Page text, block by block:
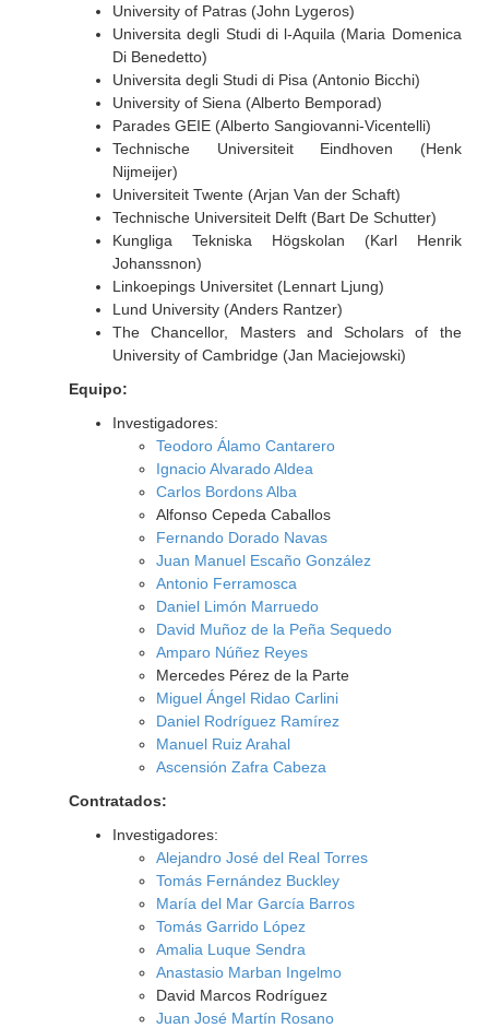
University of Patras (John Lygeros)
Universita degli Studi di l-Aquila (Maria Domenica
Di Benedetto)
Universita degli Studi di Pisa (Antonio Bicchi)
University of Siena (Alberto Bemporad)
Parades GEIE (Alberto Sangiovanni-Vicentelli)
Technische Universiteit Eindhoven (Henk
Nijmeijer)
Universiteit Twente (Arjan Van der Schaft)
Technische Universiteit Delft (Bart De Schutter)
Kungliga Tekniska Högskolan (Karl Henrik
Johanssnon)
Linkoepings Universitet (Lennart Ljung)
Lund University (Anders Rantzer)
The Chancellor, Masters and Scholars of the
University of Cambridge (Jan Maciejowski)
Equipo:
Investigadores:
Teodoro Álamo Cantarero
Ignacio Alvarado Aldea
Carlos Bordons Alba
Alfonso Cepeda Caballos
Fernando Dorado Navas
Juan Manuel Escaño González
Antonio Ferramosca
Daniel Limón Marruedo
David Muñoz de la Peña Sequedo
Amparo Núñez Reyes
Mercedes Pérez de la Parte
Miguel Ángel Ridao Carlini
Daniel Rodríguez Ramírez
Manuel Ruiz Arahal
Ascensión Zafra Cabeza
Contratados:
Investigadores:
Alejandro José del Real Torres
Tomás Fernández Buckley
María del Mar García Barros
Tomás Garrido López
Amalia Luque Sendra
Anastasio Marban Ingelmo
David Marcos Rodríguez
Juan José Martín Rosano